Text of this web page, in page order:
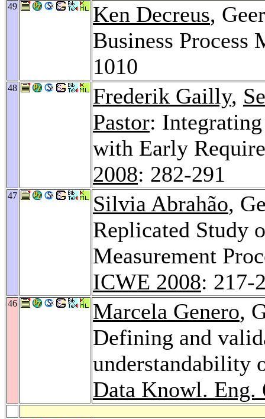
49 Ken Decreus,
Business Process
1010
48 Frederik Gailly,
Pastor:
with Early
2008: 282-291
47 Silvia Abrahão,
Replicated Study
Measurement
ICWE 2008: 217-
46 Marcela Genero,
Defining and
understandability
Data Knowl. Eng.